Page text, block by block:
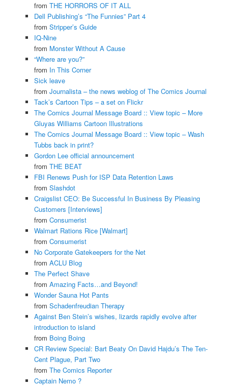
from THE HORRORS OF IT ALL
Dell Publishing’s “The Funnies” Part 4
from Stripper’s Guide
IQ-Nine
from Monster Without A Cause
“Where are you?”
from In This Corner
Sick leave
from Journalista – the news weblog of The Comics Journal
Tack’s Cartoon Tips – a set on Flickr
The Comics Journal Message Board :: View topic – More
Gluyas Williams Cartoon Illustrations
The Comics Journal Message Board :: View topic – Wash
Tubbs back in print?
Gordon Lee official announcement
from THE BEAT
FBI Renews Push for ISP Data Retention Laws
from Slashdot
Craigslist CEO: Be Successful In Business By Pleasing
Customers [Interviews]
from Consumerist
Walmart Rations Rice [Walmart]
from Consumerist
No Corporate Gatekeepers for the Net
from ACLU Blog
The Perfect Shave
from Amazing Facts…and Beyond!
Wonder Sauna Hot Pants
from Schadenfreudian Therapy
Against Ben Stein’s wishes, lizards rapidly evolve after
introduction to island
from Boing Boing
CR Review Special: Bart Beaty On David Hajdu’s The Ten-
Cent Plague, Part Two
from The Comics Reporter
Captain Nemo ?